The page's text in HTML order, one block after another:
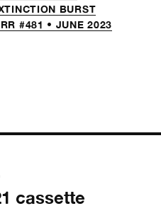
BURST
#481 • JUNE 2023
cassette